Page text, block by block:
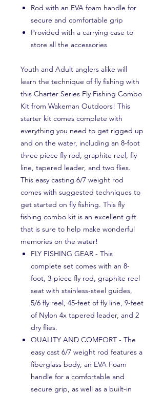
Rod with an EVA foam handle for
secure and comfortable grip
Provided with a carrying case to
store all the accessories
Youth and Adult anglers alike will
learn the technique of fly fishing with
this Charter Series Fly Fishing Combo
Kit from Wakeman Outdoors! This
starter kit comes complete with
everything you need to get rigged up
and on the water, including an 8-foot
three piece fly rod, graphite reel, fly
line, tapered leader, and two flies.
This easy casting 6/7 weight rod
comes with suggested techniques to
get started on fly fishing. This fly
fishing combo kit is an excellent gift
that is sure to help make wonderful
memories on the water!
FLY FISHING GEAR - This
complete set comes with an 8-
foot, 3-piece fly rod, graphite reel
seat with stainless-steel guides,
5/6 fly reel, 45-feet of fly line, 9-feet
of Nylon 4x tapered leader, and 2
dry flies.
QUALITY AND COMFORT - The
easy cast 6/7 weight rod features a
fiberglass body, an EVA Foam
handle for a comfortable and
secure grip, as well as a built-in